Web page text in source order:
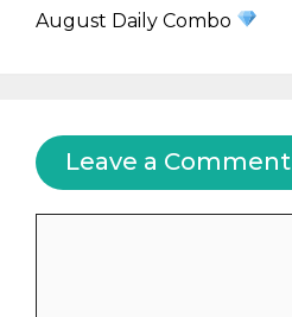
August Daily Combo
Leave a Comment